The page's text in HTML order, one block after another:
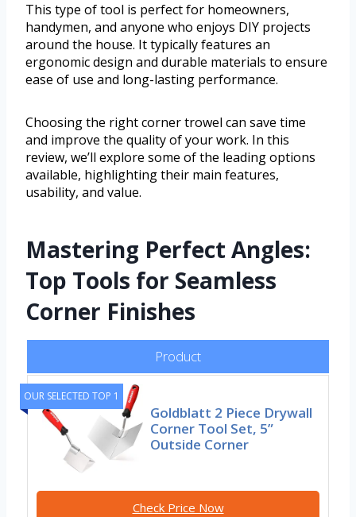
This type of tool is perfect for homeowners,
handymen, and anyone who enjoys DIY projects
around the house. It typically features an
ergonomic design and durable materials to ensure
ease of use and long-lasting performance.
Choosing the right corner trowel can save time
and improve the quality of your work. In this
review, we’ll explore some of the leading options
available, highlighting their main features,
usability, and value.
Mastering Perfect Angles:
Top Tools for Seamless
Corner Finishes
Product
OUR SELECTED TOP 1
Goldblatt 2 Piece Drywall
Corner Tool Set, 5”
Outside Corner
Check Price Now